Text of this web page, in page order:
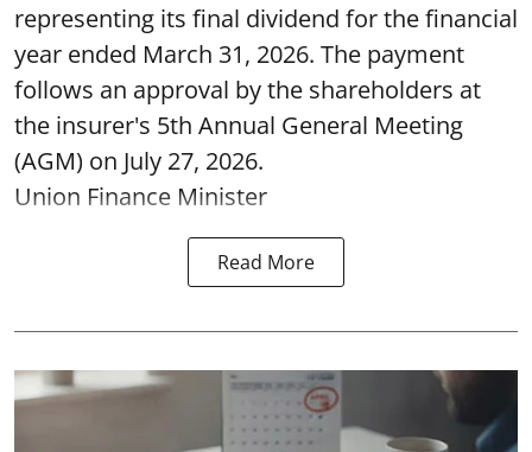
representing its final dividend for the financial
year ended March 31, 2026. The payment
follows an approval by the shareholders at
the insurer's 5th Annual General Meeting
(AGM) on July 27, 2026.
Union Finance Minister
Read More